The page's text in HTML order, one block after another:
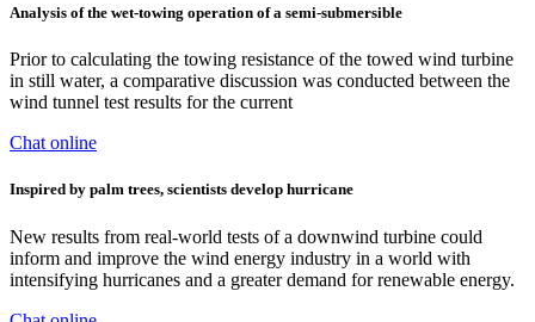
Analysis of the wet-towing operation of a semi-submersible
Prior to calculating the towing resistance of the towed wind turbine
in still water, a comparative discussion was conducted between the
wind tunnel test results for the current
Chat online
Inspired by palm trees, scientists develop hurricane
New results from real-world tests of a downwind turbine could
inform and improve the wind energy industry in a world with
intensifying hurricanes and a greater demand for renewable energy.